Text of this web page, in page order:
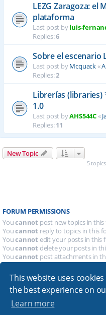
This website uses
the best experience on
Learn more
LEZG Zaragoza: el
plataforma
Last post byluis-
Replies:6
Sobre el escenario
Last post byMcquack«
Replies:2
Librerías
1.0
Last post byAHS544C«
Replies:11
New Topic
5
FORUM PERMISSIONS
Youcannot post new topics in
Youcannot reply to topics in this
Youcannot edit your posts in this
Youcannot delete your posts in
Youcannot post attachments in
Board index